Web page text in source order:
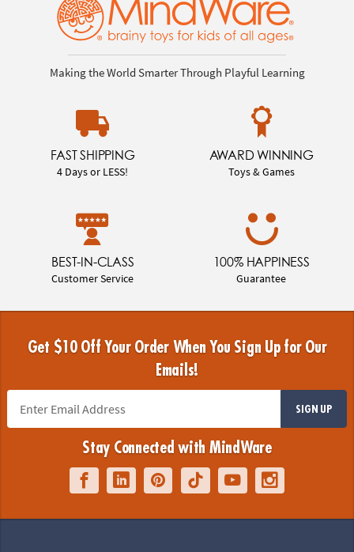
Making the World Smarter Through Playful Learning
FAST SHIPPING
4 Days or LESS!
AWARD WINNING
Toys & Games
BEST-IN-CLASS
Customer Service
100% HAPPINESS
Guarantee
Get $10 Off Your Order When You Sign Up for Our
Emails!
SIGN UP
Stay Connected with MindWare